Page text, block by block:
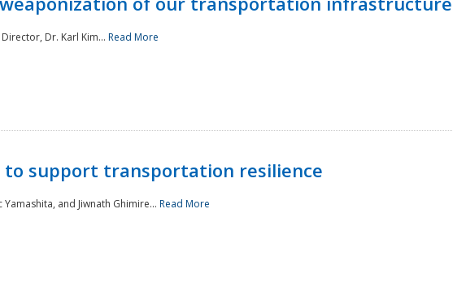
Dr. Karl Kim... Read More
to support transportation resilience
and Jiwnath Ghimire... Read More